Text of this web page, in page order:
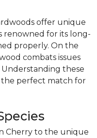
offer unique
renowned for its long-
properly. On the
combats issues
these
perfect match for
Cherry to the unique